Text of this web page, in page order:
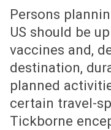
Persons
US should be
vaccines and,
destination,
planned
certain travel-
Tickborne